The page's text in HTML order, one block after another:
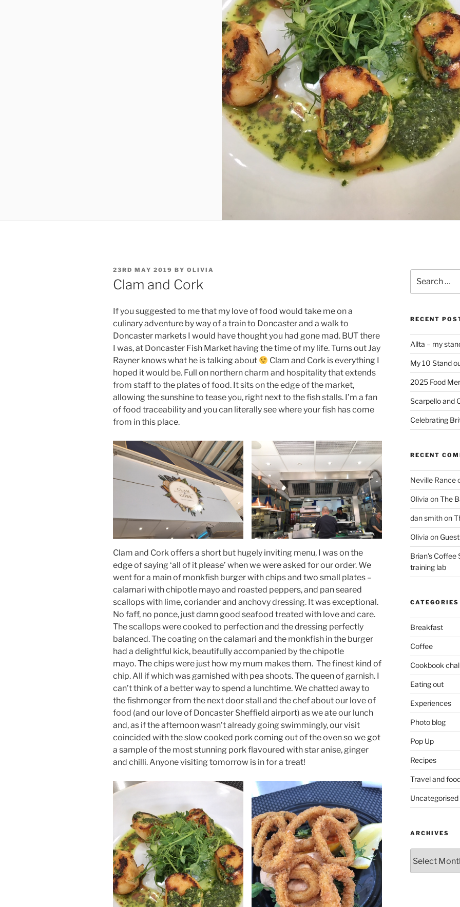
POSTED
ON
23RD MAY 2019 BY OLIVIA
Clam and Cork
If you suggested to me that my love of food would take me on a
culinary adventure by way of a train to Doncaster and a walk to
Doncaster markets I would have thought you had gone mad. BUT there
I was, at Doncaster Fish Market having the time of my life. Turns out Jay
Rayner knows what he is talking about
Clam and Cork is everything I
hoped it would be. Full on northern charm and hospitality that extends
from staff to the plates of food. It sits on the edge of the market,
allowing the sunshine to tease you, right next to the fish stalls. I’m a fan
of food traceability and you can literally see where your fish has come
from in this place.
Clam and Cork offers a short but hugely inviting menu, I was on the
edge of saying ‘all of it please’ when we were asked for our order. We
went for a main of monkfish burger with chips and two small plates –
calamari with chipotle mayo and roasted peppers, and pan seared
scallops with lime, coriander and anchovy dressing. It was exceptional.
No faff, no ponce, just damn good seafood treated with love and care.
The scallops were cooked to perfection and the dressing perfectly
balanced. The coating on the calamari and the monkfish in the burger
had a delightful kick, beautifully accompanied by the chipotle
mayo. The chips were just how my mum makes them. The finest kind of
chip. All if which was garnished with pea shoots. The queen of garnish. I
can’t think of a better way to spend a lunchtime. We chatted away to
the fishmonger from the next door stall and the chef about our love of
food (and our love of Doncaster Sheffield airport) as we ate our lunch
and, as if the afternoon wasn’t already going swimmingly, our visit
coincided with the slow cooked pork coming out of the oven so we got
a sample of the most stunning pork flavoured with star anise, ginger
and chilli. Anyone visiting tomorrow is in for a treat!
for:
RECENT
Allta – my
My 10 Stand
2025 Food
Scarpello and
Celebrating
RECENT
Neville Rance
Olivia onThe
dan smithon
Olivia on
Brian's Coffee
training lab
CATEGORIES
Breakfast
Coffee
Cookbook
Eating out
Experiences
Photo blog
Pop Up
Recipes
Travel and
Uncategorised
ARCHIVES